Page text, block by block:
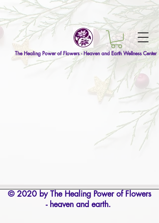
The Healing Power of Flowers - Heaven and Earth Wellness Center
© 2020 by The Healing Power of Flowers
- heaven and earth.